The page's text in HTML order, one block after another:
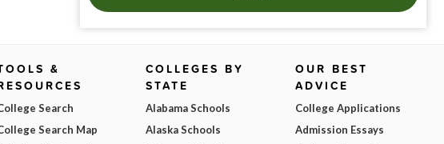
&
Search
Search Map
COLLEGES BY
STATE
Alabama Schools
Alaska Schools
OUR BEST
ADVICE
College Applications
Admission Essays